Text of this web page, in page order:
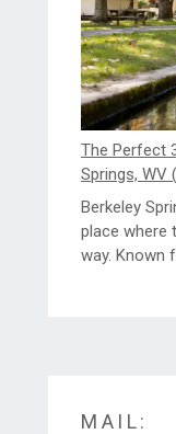
The Perfect
Springs, WV
Berkeley
place where
way. Known
MAIL: